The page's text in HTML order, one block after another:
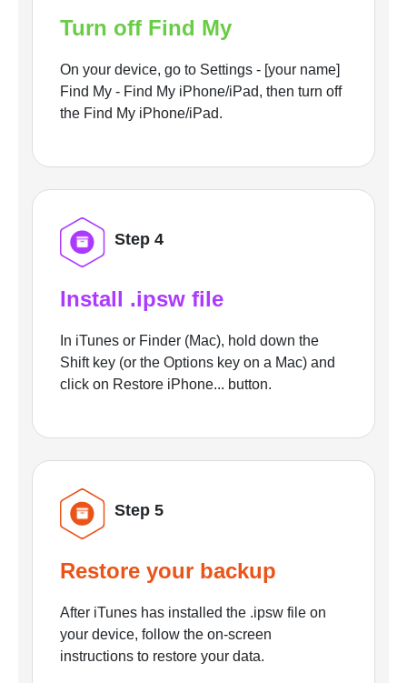
Turn off Find My
On your device, go to Settings - [your name]
Find My - Find My iPhone/iPad, then turn off
the Find My iPhone/iPad.
Step 4
Install .ipsw file
In iTunes or Finder (Mac), hold down the
Shift key (or the Options key on a Mac) and
click on Restore iPhone... button.
Step 5
Restore your backup
After iTunes has installed the .ipsw file on
your device, follow the on-screen
instructions to restore your data.